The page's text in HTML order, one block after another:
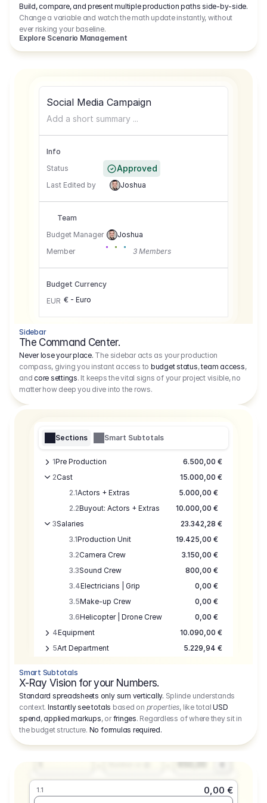
Build, compare, and present multiple production paths side-by-side.
Change a variable and watch the math update instantly, without
ever risking your baseline.
Explore Scenario Management
Social Media Campaign
Add a short summary ...
Info
Status
Approved
Last Edited by Joshua
Team
Budget Manager
Joshua
Member
3 Members
Budget Currency
EUR € - Euro
Sidebar
The Command Center.
Never lose your place. The sidebar acts as your production
compass, giving you instant access to budget status,team access,
andcore settings. It keeps the vital signs of your project visible, no
matter how deep you dive into the rows.
Sections Smart Subtotals
1Pre Production
6.500,00 €
2Cast
15.000,00 €
2.1Actors + Extras
5.000,00 €
2.2Buyout: Actors + Extras
10.000,00 €
3Salaries
23.342,28 €
3.1Production Unit
19.425,00 €
3.2Camera Crew
3.150,00 €
3.3Sound Crew
800,00 €
3.4Electricians | Grip
0,00 €
3.5Make-up Crew
0,00 €
3.6Helicopter | Drone Crew
0,00 €
4Equipment
10.090,00 €
5Art Department
5.229,94 €
7Location
8Postproduction
17.755,48 €
9Insurance
3.333,00 €
10
Sundries
Smart Subtotals
X-Ray Vision for your Numbers.
Standard spreadsheets only sum vertically. Splinde understands
context. Instantly see totals based on properties, like totalUSD
spend,applied markups, orfringes. Regardless of where they sit in
the budget structure. No formulas required.
1.1
0,00 €
Producer
Amount
1
Days
Number or @
Fee
650,00 €
1.1
0,00 €